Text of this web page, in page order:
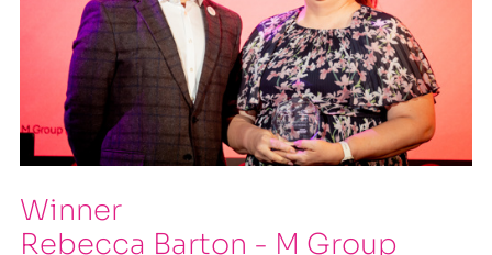
Winner
Rebecca Barton - M Group